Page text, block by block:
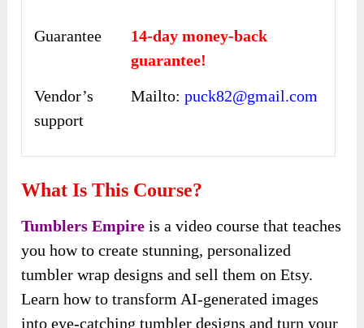
Guarantee
14-day money-back
guarantee!
Vendor’s
support
Mailto:puck82@gmail.com
What Is This Course?
Tumblers Empire is a video course that teaches
you how to create stunning, personalized
tumbler wrap designs and sell them on Etsy.
Learn how to transform AI-generated images
into eye-catching tumbler designs and turn your